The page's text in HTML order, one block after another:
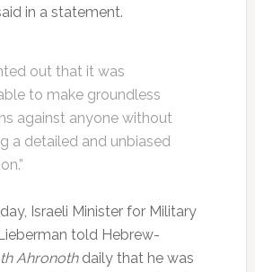
in a statement.
out that it was
to make groundless
against anyone without
a detailed and unbiased
Israeli Minister for Military
told Hebrew-
Ahronothdaily that he was